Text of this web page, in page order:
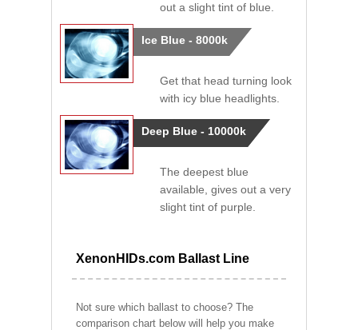
out a slight tint of blue.
Ice Blue - 8000k
Get that head turning look
with icy blue headlights.
Deep Blue - 10000k
The deepest blue
available, gives out a very
slight tint of purple.
XenonHIDs.com Ballast Line
Not sure which ballast to choose? The
comparison chart below will help you make